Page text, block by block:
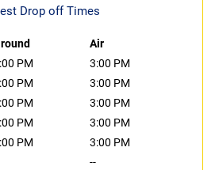
Drop off Times
Air
PM
3:00 PM
PM
3:00 PM
PM
3:00 PM
PM
3:00 PM
PM
3:00 PM
--